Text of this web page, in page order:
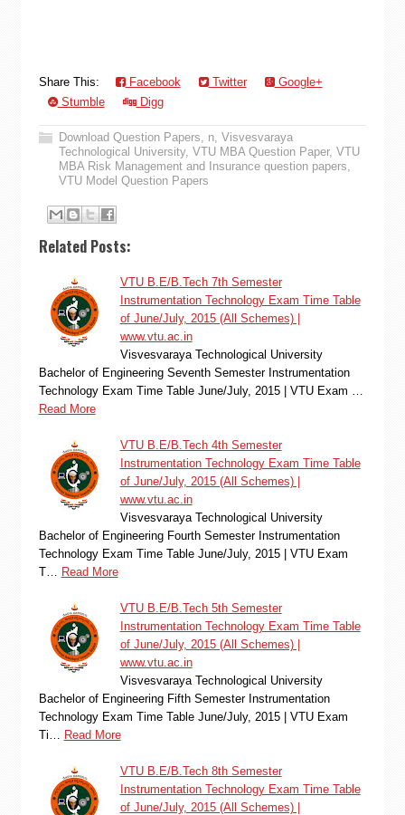
Share This: Facebook Twitter
Google+
Stumble
Digg
Download Question Papers, n, Visvesvaraya
Technological University, VTU MBA Question Paper, VTU
MBA Risk Management and Insurance question papers,
VTU Model Question Papers
Related Posts:
VTU B.E/B.Tech 7th Semester
Instrumentation Technology Exam Time Table
of June/July, 2015 (All Schemes) |
www.vtu.ac.in
Visvesvaraya Technological University
Bachelor of Engineering Seventh Semester Instrumentation
Technology Exam Time Table June/July, 2015 | VTU Exam …
Read More
VTU B.E/B.Tech 4th Semester
Instrumentation Technology Exam Time Table
of June/July, 2015 (All Schemes) |
www.vtu.ac.in
Visvesvaraya Technological University
Bachelor of Engineering Fourth Semester Instrumentation
Technology Exam Time Table June/July, 2015 | VTU Exam
T…
Read More
VTU B.E/B.Tech 5th Semester
Instrumentation Technology Exam Time Table
of June/July, 2015 (All Schemes) |
www.vtu.ac.in
Visvesvaraya Technological University
Bachelor of Engineering Fifth Semester Instrumentation
Technology Exam Time Table June/July, 2015 | VTU Exam
Ti…
Read More
VTU B.E/B.Tech 8th Semester
Instrumentation Technology Exam Time Table
of June/July, 2015 (All Schemes) |